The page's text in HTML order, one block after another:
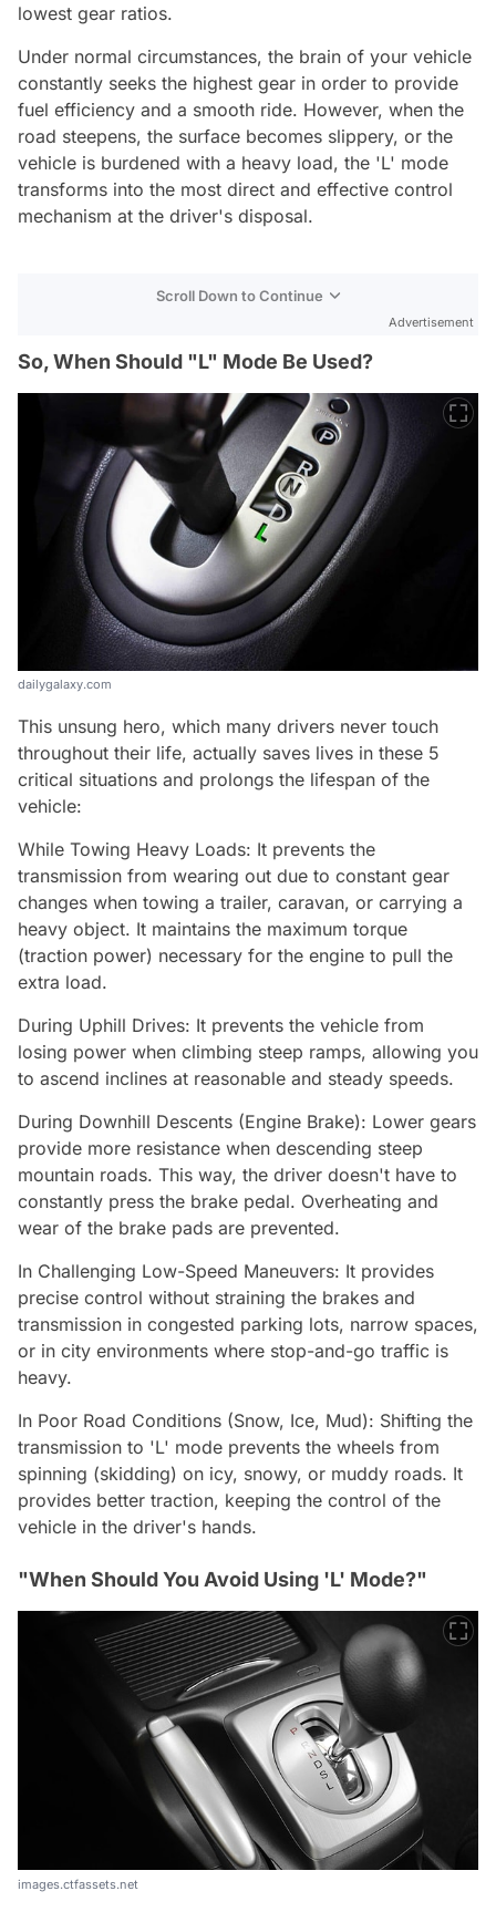
lowest gear ratios.
Under normal circumstances, the brain of your vehicle
constantly seeks the highest gear in order to provide
fuel efficiency and a smooth ride. However, when the
road steepens, the surface becomes slippery, or the
vehicle is burdened with a heavy load, the 'L' mode
transforms into the most direct and effective control
mechanism at the driver's disposal.
Scroll Down to Continue
Advertisement
So, When Should "L" Mode Be Used?
dailygalaxy.com
This unsung hero, which many drivers never touch
throughout their life, actually saves lives in these 5
critical situations and prolongs the lifespan of the
vehicle:
While Towing Heavy Loads: It prevents the
transmission from wearing out due to constant gear
changes when towing a trailer, caravan, or carrying a
heavy object. It maintains the maximum torque
(traction power) necessary for the engine to pull the
extra load.
During Uphill Drives: It prevents the vehicle from
losing power when climbing steep ramps, allowing you
to ascend inclines at reasonable and steady speeds.
During Downhill Descents (Engine Brake): Lower gears
provide more resistance when descending steep
mountain roads. This way, the driver doesn't have to
constantly press the brake pedal. Overheating and
wear of the brake pads are prevented.
In Challenging Low-Speed Maneuvers: It provides
precise control without straining the brakes and
transmission in congested parking lots, narrow spaces,
or in city environments where stop-and-go traffic is
heavy.
In Poor Road Conditions (Snow, Ice, Mud): Shifting the
transmission to 'L' mode prevents the wheels from
spinning (skidding) on icy, snowy, or muddy roads. It
provides better traction, keeping the control of the
vehicle in the driver's hands.
"When Should You Avoid Using 'L' Mode?"
images.ctfassets.net